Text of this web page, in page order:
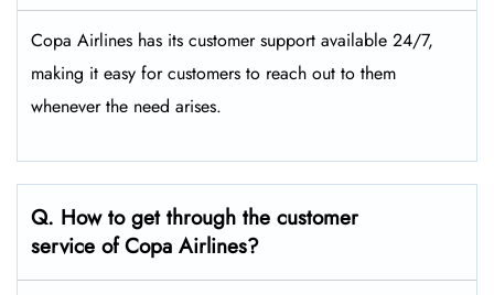
Copa Airlines has its customer support available 24/7,
making it easy for customers to reach out to them
whenever the need arises.
Q. How to get through the customer
service of Copa Airlines?